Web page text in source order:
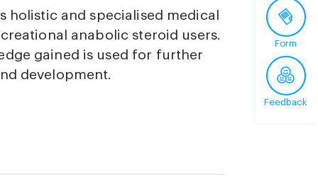
holistic and specialised medical
anabolic steroid users.
gained is used for further
development.
Form
Feedback